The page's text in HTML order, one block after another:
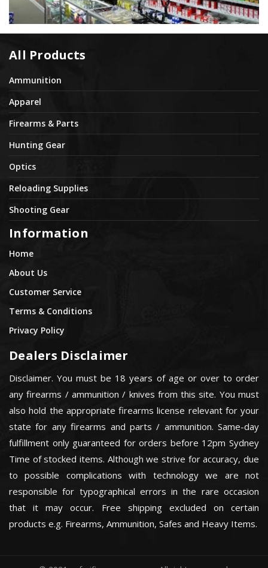
All Products
Ammunition
Apparel
Firearms & Parts
Hunting Gear
Optics
Reloading Supplies
Shooting Gear
Information
Home
About Us
Customer Service
Terms & Conditions
Privacy Policy
Dealers Disclaimer
Disclaimer. You must be 18 years of age or over to order
any firearms / ammunition / knives from this site. You must
also hold the appropriate firearms license relevant for your
state for any firearms and parts / ammunition. Same-day
fulfillment only guaranteed for orders before 12pm Sydney
Time of stocked items. Although we strive for accuracy, due
to possible complications with technology we are not
responsible for typographical errors in the rare occasion
that it may occur. Free shipping excluded on certain
products e.g. Firearms, Ammunition, Safes and Heavy Items.